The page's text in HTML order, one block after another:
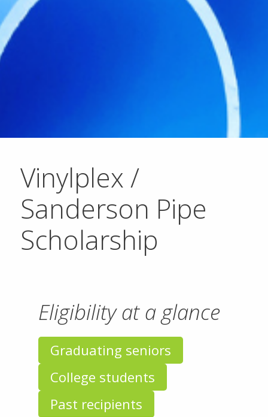
Vinylplex /
Sanderson Pipe
Scholarship
Eligibility at a glance
Graduating seniors
College students
Past recipients